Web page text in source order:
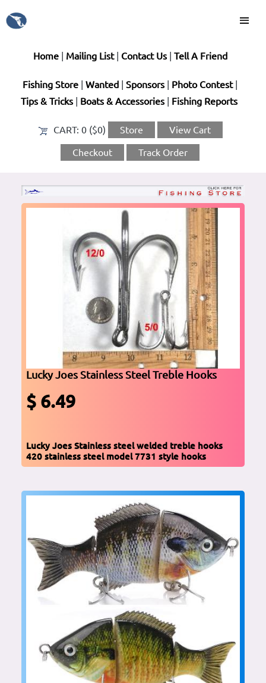
Home| Mailing List| Contact Us| Tell A Friend
Fishing Store Wanted Sponsors| Photo Contest|
Tips & Tricks| Boats & Accessories| Fishing Reports
CART: 0 ($0) Store View Cart
Checkout Track Order
Lucky Joes Stainless Steel Treble Hooks
$ 6.49
Lucky Joes Stainless steel welded treble hooks
420 stainless steel model 7731 style hooks